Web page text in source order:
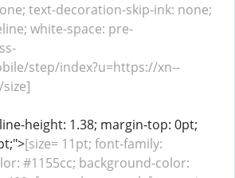
text-decoration-skip-ink: none;
white-space: pre-
step/index?u=https://xn--
height: 1.38; margin-top: 0pt;
[size= 11pt; font-family:
#1155cc; background-color: